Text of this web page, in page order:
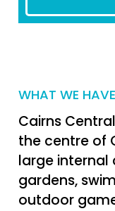
WHAT WE
Cairns
the centre of
large
gardens,
outdoor